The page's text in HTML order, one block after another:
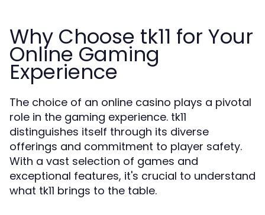
Why Choose tk11 for Your
Online Gaming
Experience
The choice of an online casino plays a pivotal
role in the gaming experience. tk11
distinguishes itself through its diverse
offerings and commitment to player safety.
With a vast selection of games and
exceptional features, it's crucial to understand
what tk11 brings to the table.